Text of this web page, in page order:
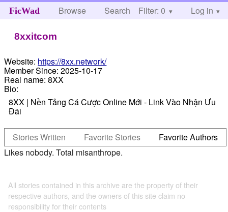
FicWad Browse Search Help
Filter: 0 Log in
8xxitcom
Website: https://8xx.network/
Member Since: 2025-10-17
Real name: 8XX
Bio:
8XX | Nền Tảng Cá Cược Online Mới - Link Vào Nhận Ưu
Đãi
Stories Written Favorite Stories
Favorite Authors
Likes nobody. Total misanthrope.
All stories contained in this archive are the property of their
respective authors, and the owners of this site claim no
responsibility for their contents